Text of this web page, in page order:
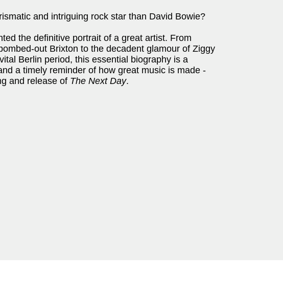
and intriguing rock star than David Bowie?
the definitive portrait of a great artist. From
out Brixton to the decadent glamour of Ziggy
Berlin period, this essential biography is a
a timely reminder of how great music is made -
and release of The Next Day.